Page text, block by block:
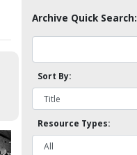
Archive Quick Search:
Sort By:
Resource Types: